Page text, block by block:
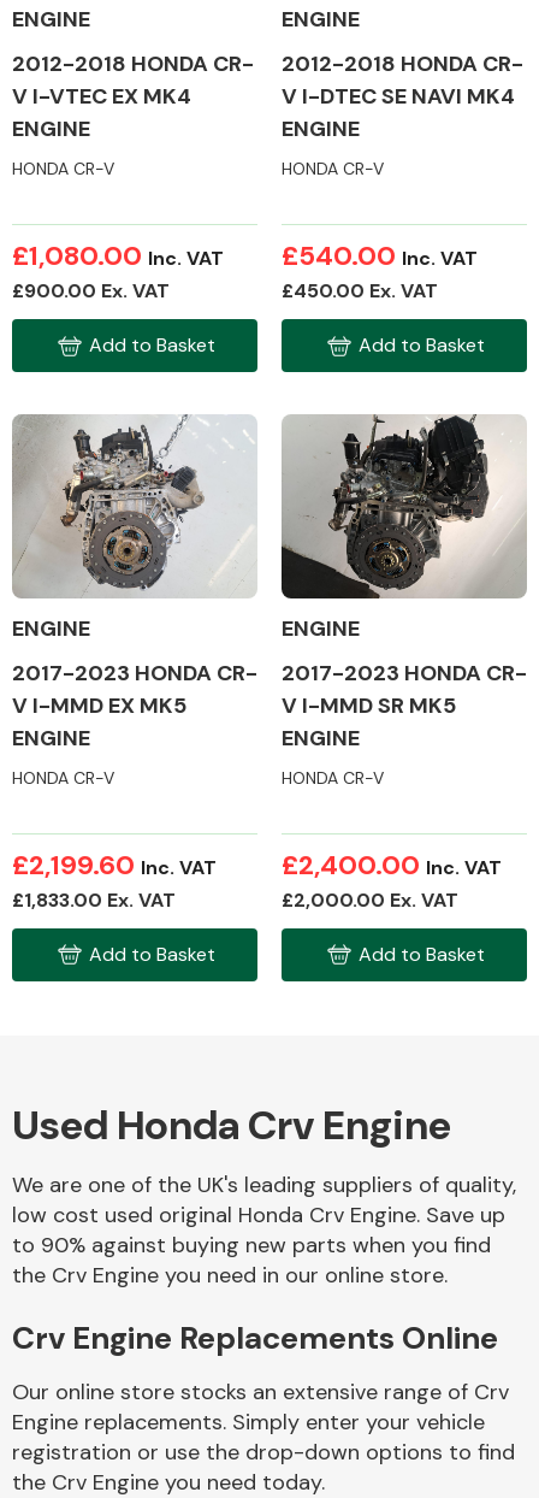
Complete Front
End Assembly
Electrical &
Lighting
Engine Parts
Exhaust System
ENGINE
2012-2018 HONDA CR-
V I-VTEC EX MK4
ENGINE
HONDA CR-V
£1,080.00 Inc. VAT
£900.00 Ex. VAT
Add to Basket
ENGINE
2012-2018 HONDA CR-
V I-DTEC SE NAVI MK4
ENGINE
HONDA CR-V
£540.00 Inc. VAT
£450.00 Ex. VAT
Add to Basket
ENGINE
2017-2023 HONDA CR-
V I-MMD EX MK5
ENGINE
HONDA CR-V
£2,199.60 Inc. VAT
£1,833.00 Ex. VAT
Add to Basket
ENGINE
2017-2023 HONDA CR-
V I-MMD SR MK5
ENGINE
HONDA CR-V
£2,400.00 Inc. VAT
£2,000.00 Ex. VAT
Add to Basket
Used Honda Crv Engine
We are one of the UK's leading suppliers of quality,
low cost used original Honda Crv Engine. Save up
to 90% against buying new parts when you find
the Crv Engine you need in our online store.
Crv Engine Replacements Online
Our online store stocks an extensive range of Crv
Engine replacements. Simply enter your vehicle
registration or use the drop-down options to find
the Crv Engine you need today.